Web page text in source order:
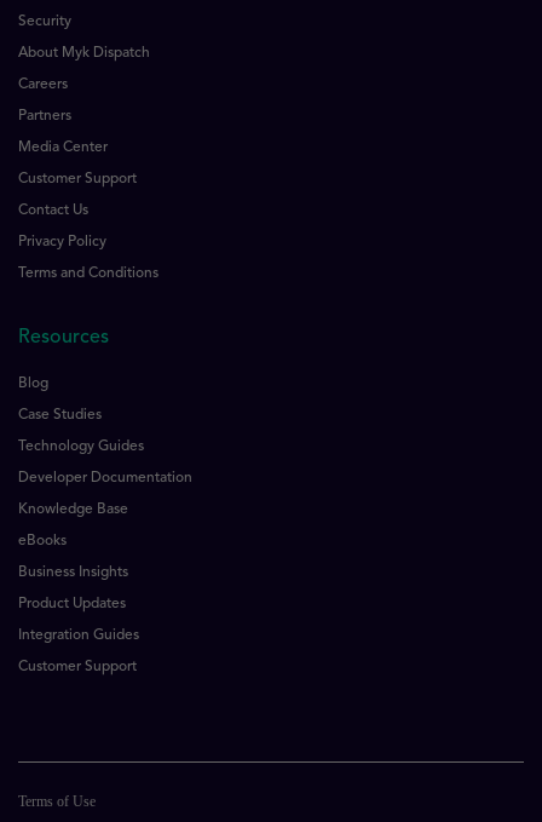
Security
About Myk Dispatch
Careers
Partners
Media Center
Customer Support
Contact Us
Privacy Policy
Terms and Conditions
Resources
Blog
Case Studies
Technology Guides
Developer Documentation
Knowledge Base
eBooks
Business Insights
Product Updates
Integration Guides
Customer Support
Terms of Use